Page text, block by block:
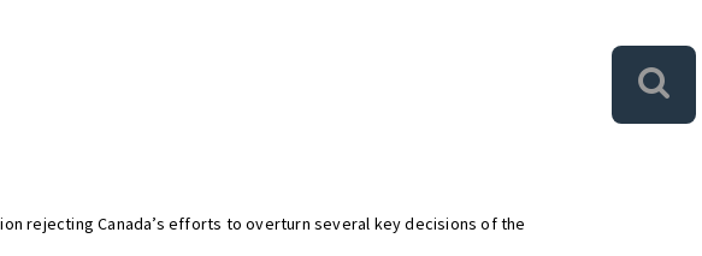
rejecting Canada’s efforts to overturn several key decisions of the